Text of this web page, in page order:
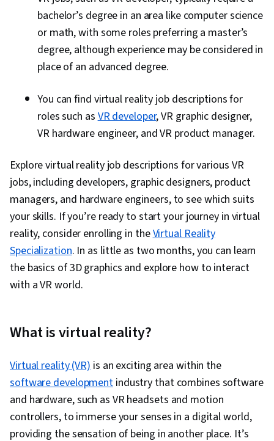
bachelor’s degree in an area like computer science
or math, with some roles preferring a master’s
degree, although experience may be considered in
place of an advanced degree.
You can find virtual reality job descriptions for
roles such asVR developer, VR graphic designer,
VR hardware engineer, and VR product manager.
Explore virtual reality job descriptions for various VR
jobs, including developers, graphic designers, product
managers, and hardware engineers, to see which suits
your skills. If you’re ready to start your journey in virtual
reality, consider enrolling in theVirtual Reality
Specialization. In as little as two months, you can learn
the basics of 3D graphics and explore how to interact
with a VR world.
What is virtual reality?
Virtual reality (VR) is an exciting area within the
software development industry that combines software
and hardware, such as VR headsets and motion
controllers, to immerse your senses in a digital world,
providing the sensation of being in another place. It’s